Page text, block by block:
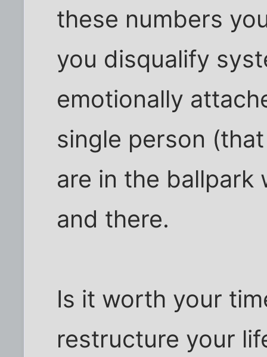
these numbers
you disqualify
emotionally
single person
are in the ballpark
and there.
Is it worth your
restructure your